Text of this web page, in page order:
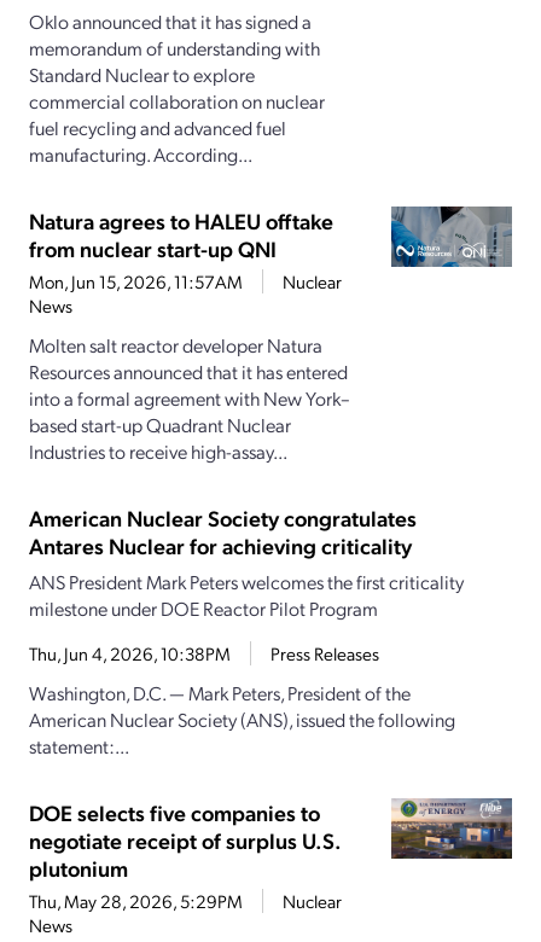
Oklo announced that it has signed a
memorandum of understanding with
Standard Nuclear to explore
commercial collaboration on nuclear
fuel recycling and advanced fuel
manufacturing. According...
Natura agrees to HALEU offtake
from nuclear start-up QNI
Mon, Jun 15, 2026, 11:57AM
Nuclear
News
Molten salt reactor developer Natura
Resources announced that it has entered
into a formal agreement with New York–
based start-up Quadrant Nuclear
Industries to receive high-assay...
American Nuclear Society congratulates
Antares Nuclear for achieving criticality
ANS President Mark Peters welcomes the first criticality
milestone under DOE Reactor Pilot Program
Thu, Jun 4, 2026, 10:38PM Press Releases
Washington, D.C. — Mark Peters, President of the
American Nuclear Society (ANS), issued the following
statement:...
DOE selects five companies to
negotiate receipt of surplus U.S.
plutonium
Thu, May 28, 2026, 5:29PM
Nuclear
News